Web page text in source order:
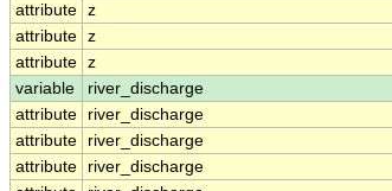
attribute z
attribute z
attribute z
variable
river_discharge
attribute
river_discharge
attribute
river_discharge
attribute
river_discharge